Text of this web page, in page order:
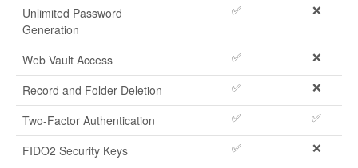
Unlimited Password
Generation
✅ ❌
Web Vault Access ✅ ❌
Record and Folder Deletion ✅ ❌
Two-Factor Authentication ✅ ✅
FIDO2 Security Keys ✅ ❌